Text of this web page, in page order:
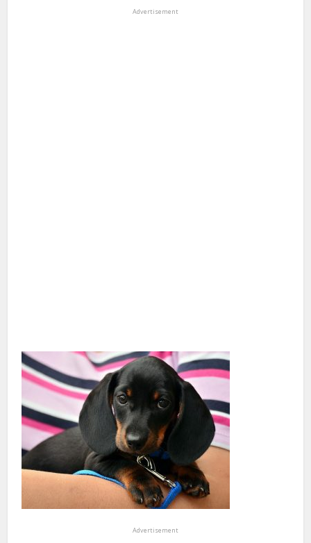
Advertisement
Advertisement